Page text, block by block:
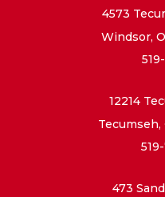
4573
Windsor,
12214
Tecumseh,
473